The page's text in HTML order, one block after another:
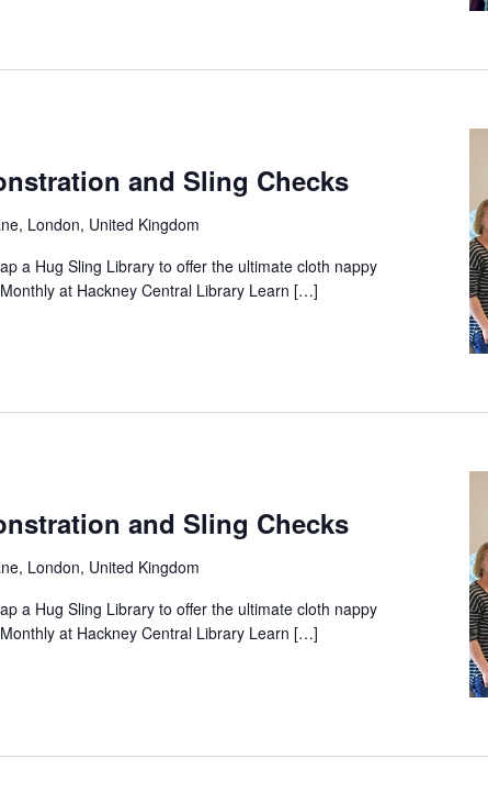
and Sling Checks
London, United Kingdom
a Hug Sling Library to offer the ultimate cloth nappy
at Hackney Central Library Learn […]
and Sling Checks
London, United Kingdom
a Hug Sling Library to offer the ultimate cloth nappy
at Hackney Central Library Learn […]